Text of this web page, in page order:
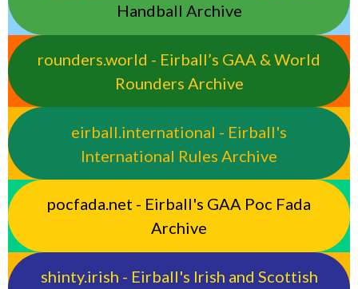
Handball Archive
rounders.world - Eirball’s GAA & World
Rounders Archive
eirball.international - Eirball's
International Rules Archive
pocfada.net - Eirball's GAA Poc Fada
Archive
shinty.irish - Eirball's Irish and Scottish